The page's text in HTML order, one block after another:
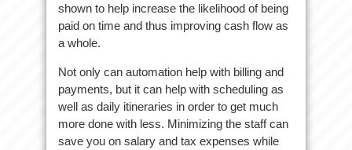
shown to help increase the likelihood of being
paid on time and thus improving cash flow as
a whole.
Not only can automation help with billing and
payments, but it can help with scheduling as
well as daily itineraries in order to get much
more done with less. Minimizing the staff can
save you on salary and tax expenses while